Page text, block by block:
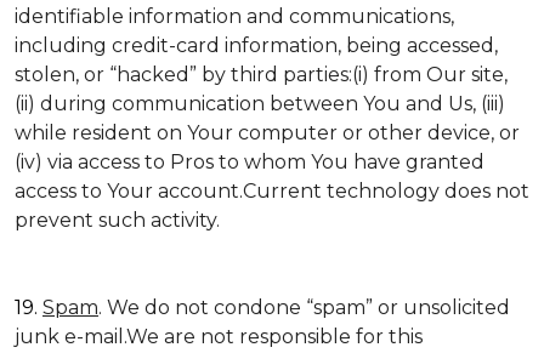
identifiable information and communications,
including credit-card information, being accessed,
stolen, or “hacked” by third parties:(i) from Our site,
(ii) during communication between You and Us, (iii)
while resident on Your computer or other device, or
(iv) via access to Pros to whom You have granted
access to Your account.Current technology does not
prevent such activity.
19. Spam. We do not condone “spam” or unsolicited
junk e-mail.We are not responsible for this